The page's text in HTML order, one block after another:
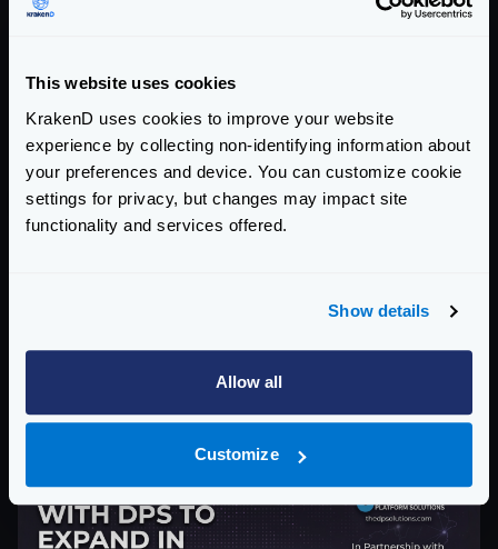
This website uses cookies
KrakenD uses cookies to improve your website
experience by collecting non-identifying information about
your preferences and device. You can customize cookie
settings for privacy, but changes may impact site
functionality and services offered.
Show details
Allow all
Customize
KrakenD sits in the middle as the BFF.
Introducing KrakenD Security
Advisories Tracker
COMPANY ANNOUNCEMENTS SECURITY MAY 27, 2026
A full historical record of every CVE that has touched